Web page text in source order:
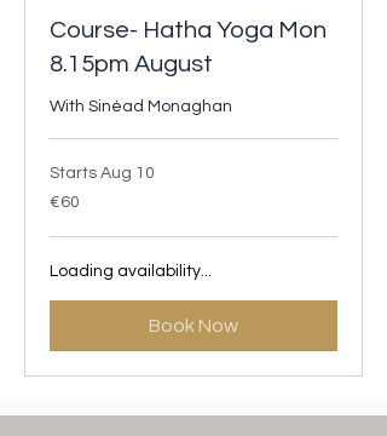
Course- Hatha Yoga Mon
8.15pm August
With Sinéad Monaghan
Starts Aug 10
60
euros
€60
Loading availability...
Book Now